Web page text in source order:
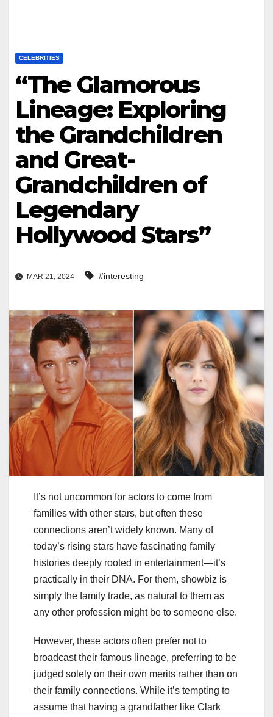
CELEBRITIES
“The Glamorous
Lineage: Exploring
the Grandchildren
and Great-
Grandchildren of
Legendary
Hollywood Stars”
MAR 21, 2024 #interesting
It’s not uncommon for actors to come from
families with other stars, but often these
connections aren’t widely known. Many of
today’s rising stars have fascinating family
histories deeply rooted in entertainment—it’s
practically in their DNA. For them, showbiz is
simply the family trade, as natural to them as
any other profession might be to someone else.
However, these actors often prefer not to
broadcast their famous lineage, preferring to be
judged solely on their own merits rather than on
their family connections. While it’s tempting to
assume that having a grandfather like Clark